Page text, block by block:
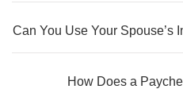
Can You Use Your Spouse’s
How Does a